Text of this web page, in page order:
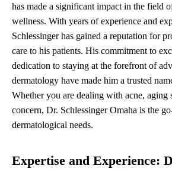
has made a significant impact in the field
wellness. With years of experience and
Schlessinger has gained a reputation for
care to his patients. His commitment to
dedication to staying at the forefront of
dermatology have made him a trusted
Whether you are dealing with acne, aging
concern, Dr. Schlessinger Omaha is the
dermatological needs.
Expertise and Experience: